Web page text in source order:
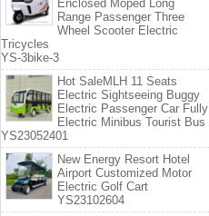
Enclosed Moped Long
Range Passenger Three
Wheel Scooter Electric
Tricycles
YS-3bike-3
Hot SaleMLH 11 Seats
Electric Sightseeing Buggy
Electric Passenger Car Fully
Electric Minibus Tourist Bus
YS23052401
New Energy Resort Hotel
Airport Customized Motor
Electric Golf Cart
YS23102604